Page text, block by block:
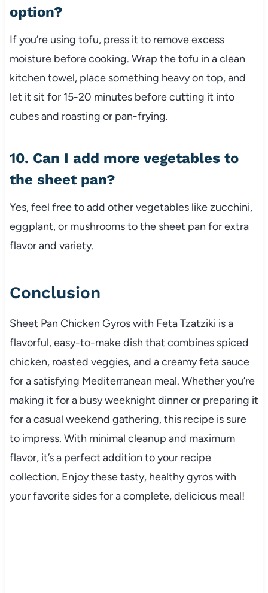
option?
If you’re using tofu, press it to remove excess
moisture before cooking. Wrap the tofu in a clean
kitchen towel, place something heavy on top, and
let it sit for 15-20 minutes before cutting it into
cubes and roasting or pan-frying.
10. Can I add more vegetables to
the sheet pan?
Yes, feel free to add other vegetables like zucchini,
eggplant, or mushrooms to the sheet pan for extra
flavor and variety.
Conclusion
Sheet Pan Chicken Gyros with Feta Tzatziki is a
flavorful, easy-to-make dish that combines spiced
chicken, roasted veggies, and a creamy feta sauce
for a satisfying Mediterranean meal. Whether you’re
making it for a busy weeknight dinner or preparing it
for a casual weekend gathering, this recipe is sure
to impress. With minimal cleanup and maximum
flavor, it’s a perfect addition to your recipe
collection. Enjoy these tasty, healthy gyros with
your favorite sides for a complete, delicious meal!